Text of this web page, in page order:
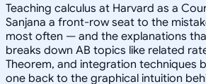
Teaching calculus at Harvard as a
Sanjana a front-row seat to the
most often — and the explanations
breaks down AB topics like related
Theorem, and integration techniques
one back to the graphical intuition